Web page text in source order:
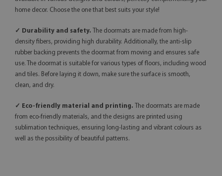
home decor. Choose the one that best suits your style!
✓ Durability and safety.
The doormats are made from high-
density fibers, providing high durability. Additionally, the anti-slip
rubber backing prevents the doormat from moving and ensures safe
use. The doormat is suitable for various types of floors, including wood
and tiles. Before laying it down, make sure the surface is smooth,
clean, and dry.
✓ Eco-friendly material and printing.
The doormats are made
from eco-friendly materials, and the designs are printed using
sublimation techniques, ensuring long-lasting and vibrant colours as
well as the possibility of beautiful patterns.